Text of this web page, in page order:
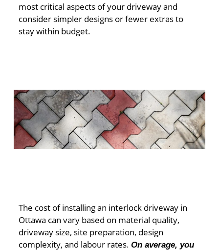
most critical aspects of your driveway and
consider simpler designs or fewer extras to
stay within budget.
The cost of installing an interlock driveway in
Ottawa can vary based on material quality,
driveway size, site preparation, design
complexity, and labour rates. On average, you